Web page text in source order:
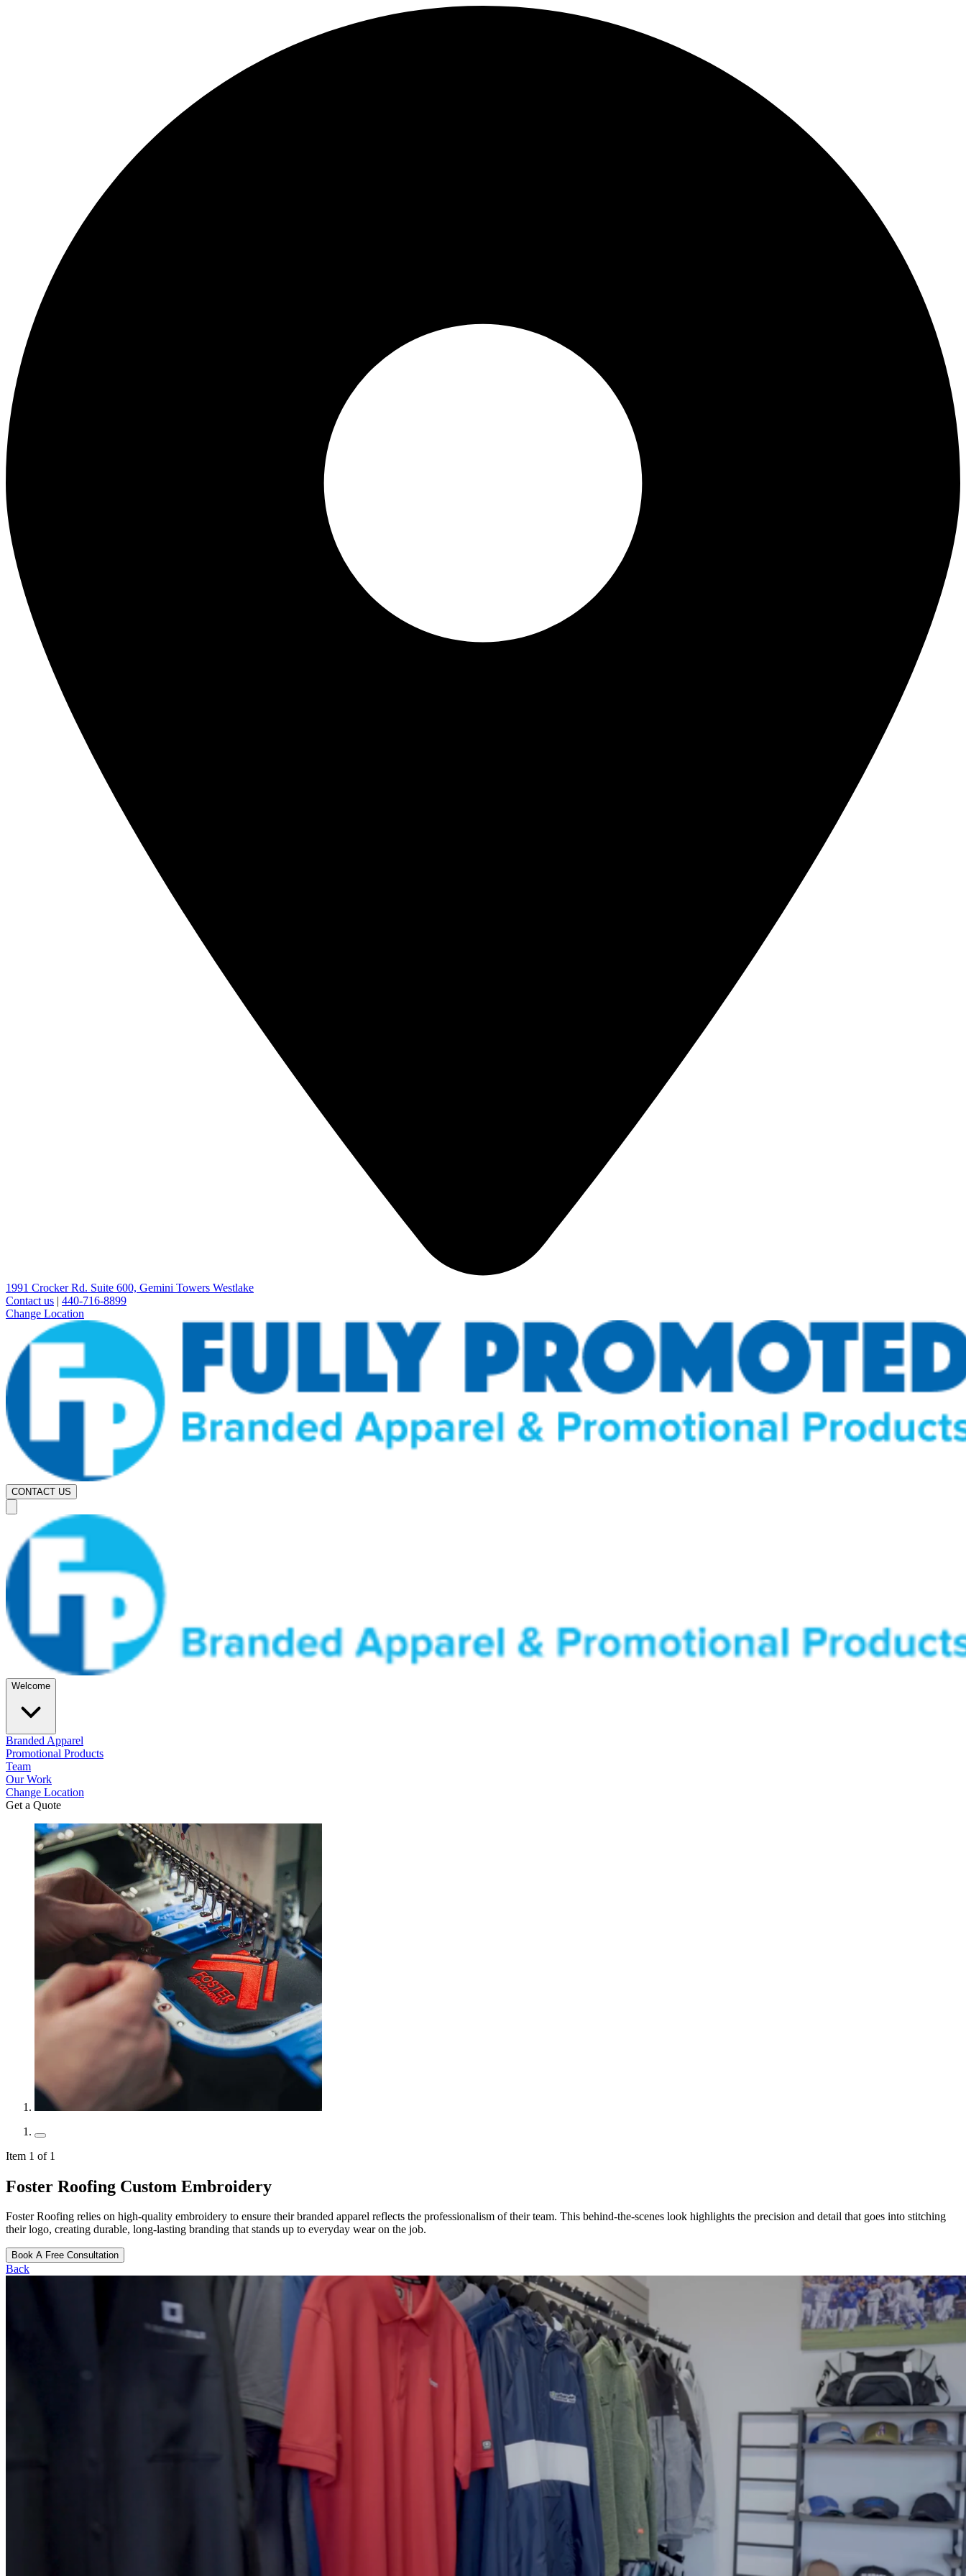
1991 Crocker Rd. Suite 600, Gemini Towers Westlake
Contact us | 440-716-8899
Change Location
CONTACT US
Welcome
Branded Apparel
Promotional Products
Team
Our Work
Change Location
Get a Quote
Item 1 of 1
Foster Roofing Custom Embroidery
Foster Roofing relies on high-quality embroidery to ensure their branded apparel reflects the professionalism of their team. This behind-the-scenes look highlights the precision and detail that goes into stitching
their logo, creating durable, long-lasting branding that stands up to everyday wear on the job.
Book A Free Consultation
Back